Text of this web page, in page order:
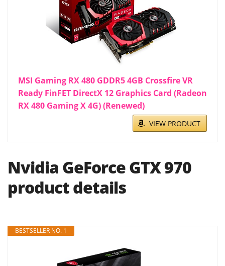
MSI Gaming RX 480 GDDR5 4GB Crossfire VR
Ready FinFET DirectX 12 Graphics Card (Radeon
RX 480 Gaming X 4G) (Renewed)
VIEW PRODUCT
Nvidia GeForce GTX 970
product details
BESTSELLER NO. 1